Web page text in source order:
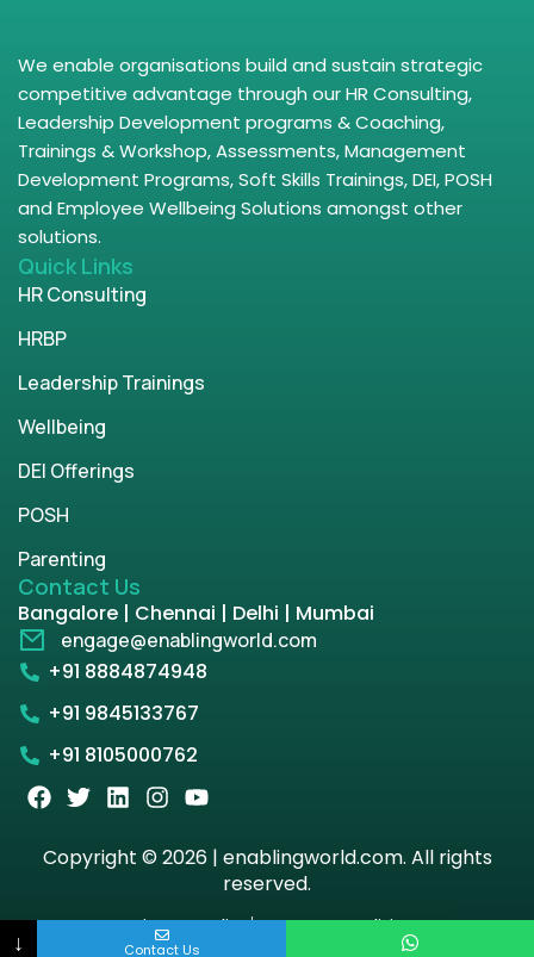
We enable organisations build and sustain strategic
competitive advantage through our HR Consulting,
Leadership Development programs & Coaching,
Trainings & Workshop, Assessments, Management
Development Programs, Soft Skills Trainings, DEI, POSH
and Employee Wellbeing Solutions amongst other
solutions.
Quick Links
HR Consulting
HRBP
Leadership Trainings
Wellbeing
DEI Offerings
POSH
Parenting
Contact Us
Bangalore | Chennai | Delhi | Mumbai
engage@enablingworld.com
+91 8884874948
+91 9845133767
+91 8105000762
Copyright © 2026 | enablingworld.com. All rights
reserved.
Privacy PolicyTerm & Condition
↓ Contact Us